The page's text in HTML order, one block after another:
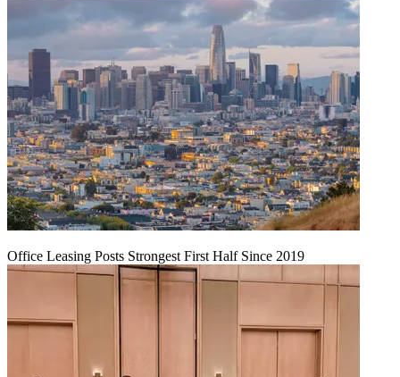
Office Leasing Posts Strongest First Half Since 2019